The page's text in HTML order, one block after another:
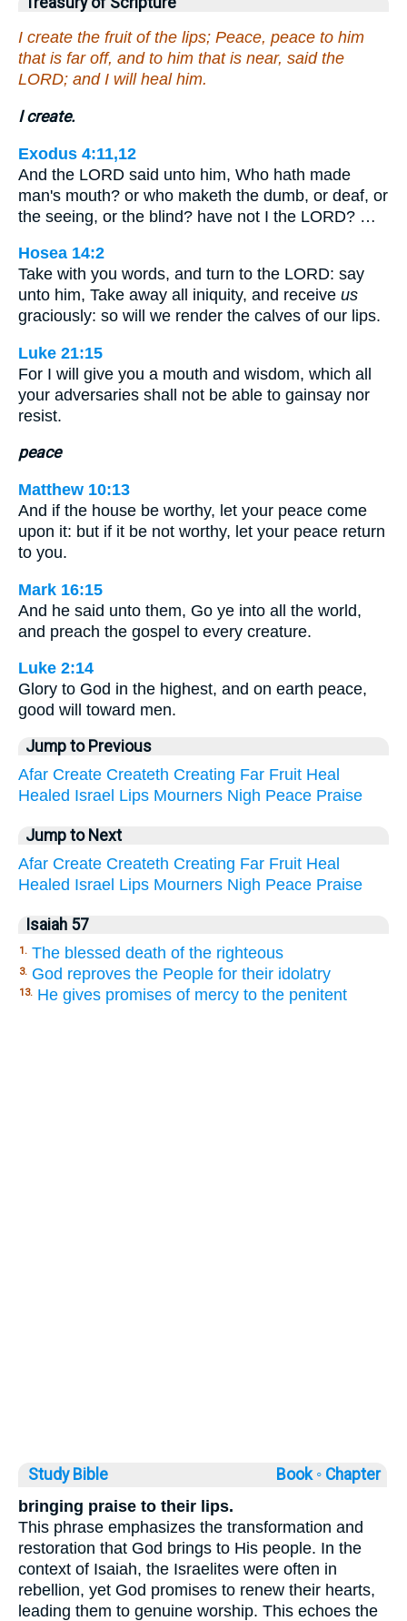
I create the fruit of the lips; Peace, peace to him
that is far off, and to him that is near, said the
LORD; and I will heal him.
I create.
Exodus 4:11,12
And the LORD said unto him, Who hath made
man's mouth? or who maketh the dumb, or deaf, or
the seeing, or the blind? have not I the LORD? …
Hosea 14:2
Take with you words, and turn to the LORD: say
unto him, Take away all iniquity, and receive us
graciously: so will we render the calves of our lips.
Luke 21:15
For I will give you a mouth and wisdom, which all
your adversaries shall not be able to gainsay nor
resist.
peace
Matthew 10:13
And if the house be worthy, let your peace come
upon it: but if it be not worthy, let your peace return
to you.
Mark 16:15
And he said unto them, Go ye into all the world,
and preach the gospel to every creature.
Luke 2:14
Glory to God in the highest, and on earth peace,
good will toward men.
Jump to Previous
Afar Create Createth Creating Far Fruit Heal
Healed Israel Lips Mourners Nigh Peace Praise
Jump to Next
Afar Create Createth Creating Far Fruit Heal
Healed Israel Lips Mourners Nigh Peace Praise
Isaiah 57
1. The blessed death of the righteous
3. God reproves the People for their idolatry
13. He gives promises of mercy to the penitent
Study Bible Book ◦ Chapter
bringing praise to their lips.
This phrase emphasizes the transformation and
restoration that God brings to His people. In the
context of Isaiah, the Israelites were often in
rebellion, yet God promises to renew their hearts,
leading them to genuine worship. This echoes the